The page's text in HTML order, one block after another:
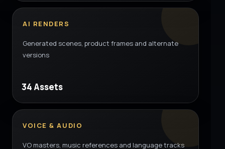
AI RENDERS
Generated scenes, product frames and alternate
versions
34 Assets
VOICE & AUDIO
VO masters, music references and language tracks